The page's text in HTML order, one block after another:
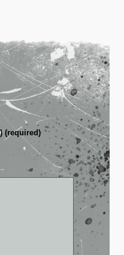
(required)